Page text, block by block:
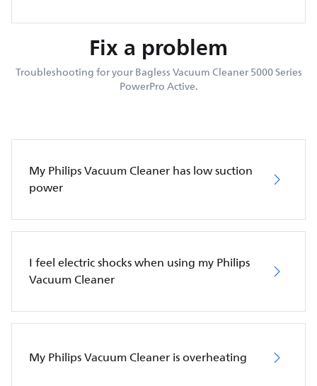
Fix a problem
Troubleshooting for your Bagless Vacuum Cleaner 5000 Series
PowerPro Active.
My Philips Vacuum Cleaner has low suction
power
I feel electric shocks when using my Philips
Vacuum Cleaner
My Philips Vacuum Cleaner is overheating